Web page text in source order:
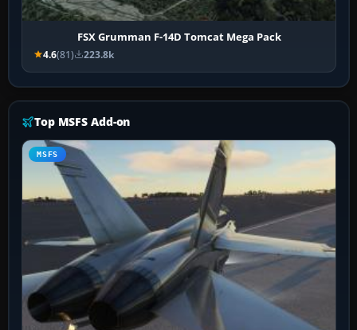
FSX Grumman F-14D Tomcat Mega Pack
4.6(81) 223.8k
Top MSFS Add-on
MSFS